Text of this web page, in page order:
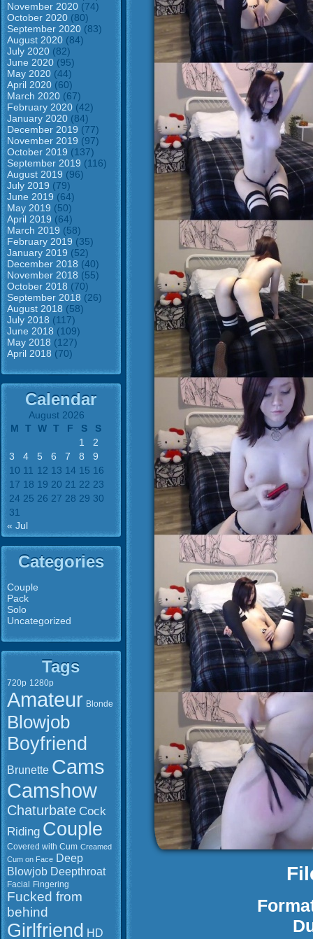
November 2020 (74)
October 2020 (80)
September 2020 (83)
August 2020 (84)
July 2020 (82)
June 2020 (95)
May 2020 (44)
April 2020 (60)
March 2020 (67)
February 2020 (42)
January 2020 (84)
December 2019 (77)
November 2019 (97)
October 2019 (137)
September 2019 (116)
August 2019 (96)
July 2019 (79)
June 2019 (64)
May 2019 (50)
April 2019 (64)
March 2019 (58)
February 2019 (35)
January 2019 (52)
December 2018 (40)
November 2018 (55)
October 2018 (70)
September 2018 (26)
August 2018 (58)
July 2018 (117)
June 2018 (109)
May 2018 (127)
April 2018 (70)
Calendar
August 2026
M
T W T F S
S
1
2
3
4 5 6 7 8
9
10 11 12 13 14 15 16
17 18 19 20 21 22 23
24 25 26 27 28 29 30
31
« Jul
Categories
Couple
Pack
Solo
Uncategorized
Tags
720p 1280p
Amateur Blonde
Blowjob
Boyfriend
Brunette Cams
Camshow
Chaturbate Cock
Riding Couple
Covered with Cum Creamed
Cum on Face Deep
Blowjob Deepthroat
Facial Fingering
Fucked from
behind
Girlfriend HD